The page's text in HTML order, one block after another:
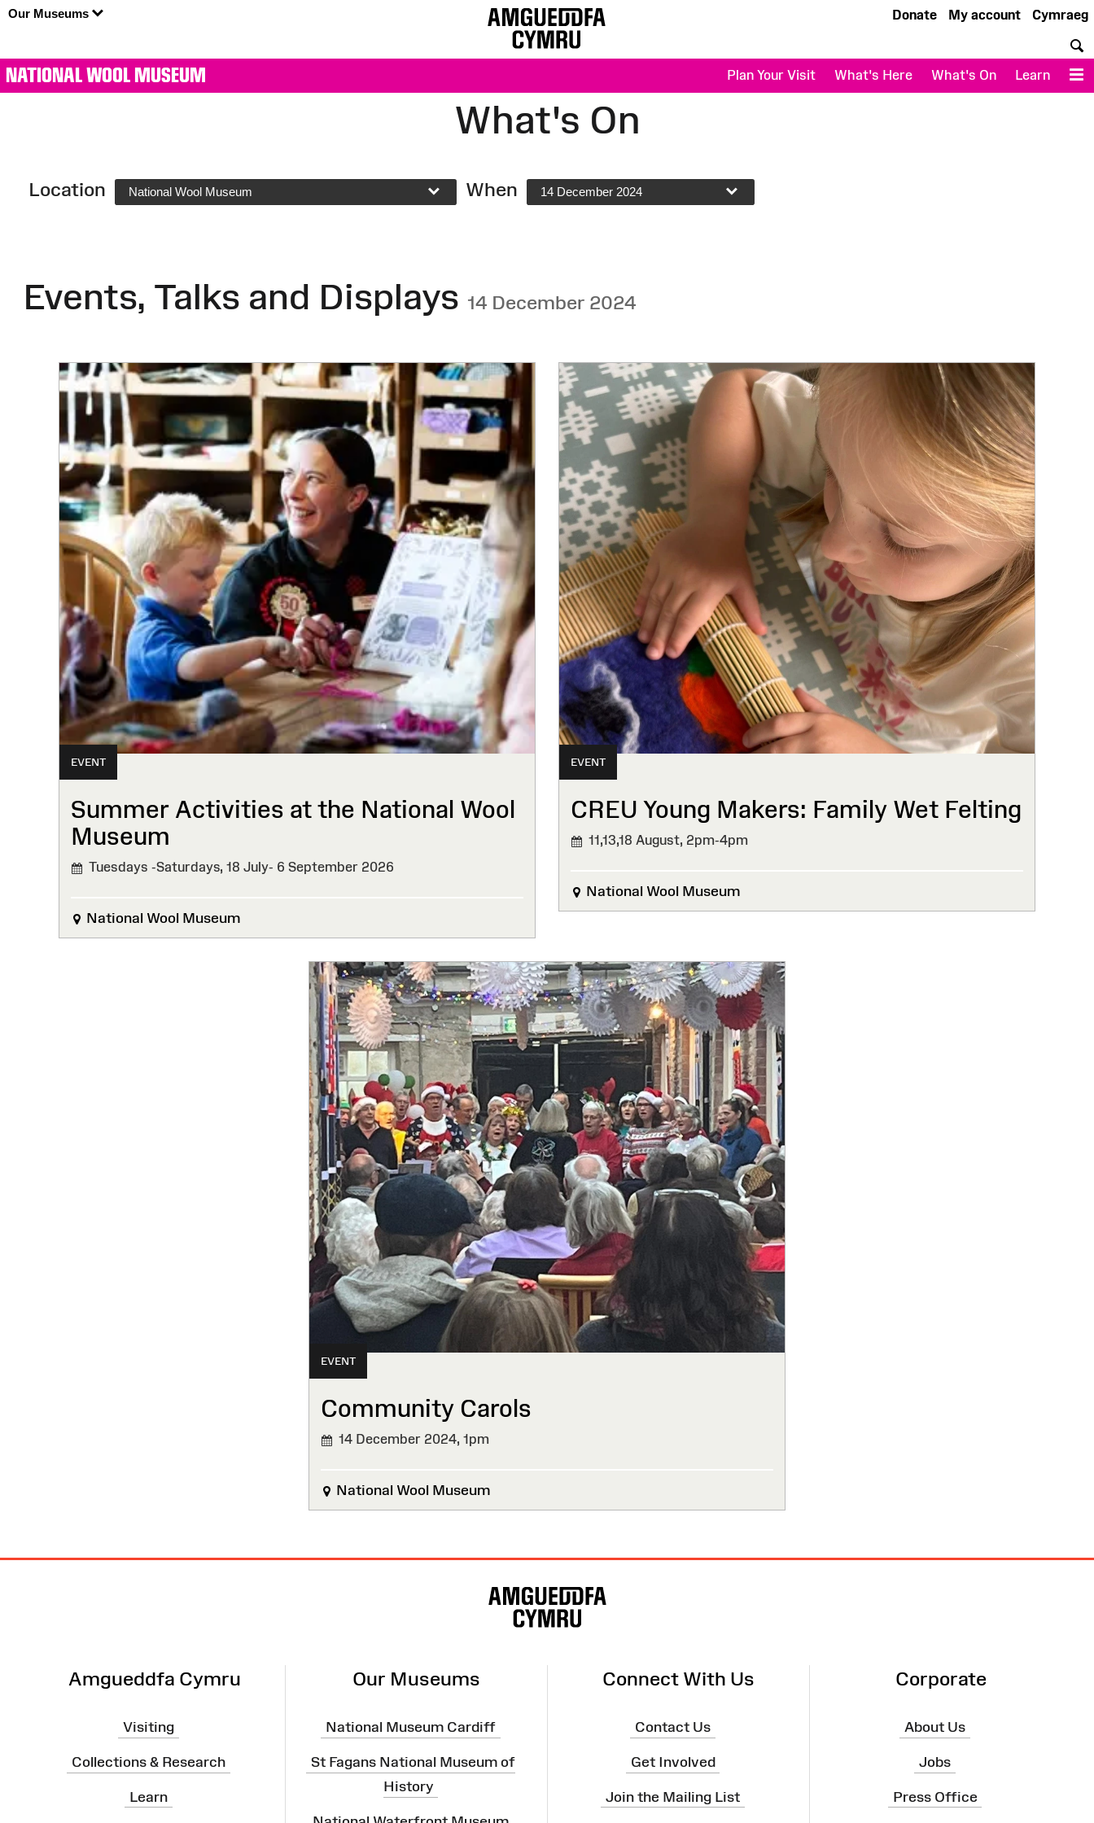
Our Museums Cymraeg
My account
Donate
NATIONAL WOOL MUSEUM Plan Your Visit What's Here What's On Learn
What's On
Location National Wool Museum When 14 December 2024
Events, Talks and Displays 14 December 2024
EVENT
Summer Activities at the National Wool
Museum
Tuesdays -Saturdays, 18 July- 6 September 2026
National Wool Museum
EVENT
CREU Young Makers: Family Wet Felting
11,13,18 August, 2pm-4pm
National Wool Museum
EVENT
Community Carols
14 December 2024, 1pm
National Wool Museum
Amgueddfa Cymru
Visiting
Collections & Research
Learn
Our Museums
National Museum Cardiff
St Fagans National Museum of
History
Connect With Us
Contact Us
Get Involved
Join the Mailing List
Corporate
About Us
Jobs
Press Office